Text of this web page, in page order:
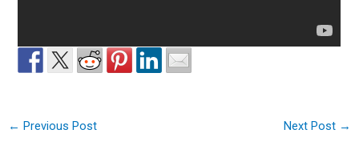
← Previous Post Next Post →